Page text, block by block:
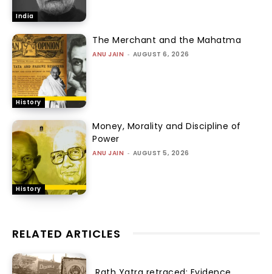
India
History
The Merchant and the Mahatma
ANU JAIN - AUGUST 6, 2026
History
Money, Morality and Discipline of
Power
ANU JAIN - AUGUST 5, 2026
RELATED ARTICLES